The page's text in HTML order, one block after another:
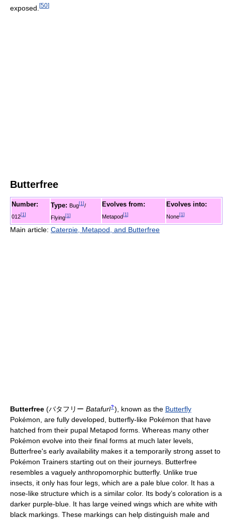
exposed. [50]
Butterfree
Number:
012[1]
Type: Bug[1] /
Flying 1
Evolves from:
Metapod[1]
Evolves into:
None[1]
Main article: Caterpie, Metapod, and Butterfree
Butterfree (バタフリー Batafurī? ) , known as the Butterfly
Pokémon, are fully developed, butterfly-like Pokémon that have
hatched from their pupal Metapod forms. Whereas many other
Pokémon evolve into their final forms at much later levels,
Butterfree's early availability makes it a temporarily strong asset to
Pokémon Trainers starting out on their journeys. Butterfree
resembles a vaguely anthropomorphic butterfly. Unlike true
insects, it only has four legs, which are a pale blue color. It has a
nose-like structure which is a similar color. Its body’s coloration is a
darker purple-blue. It has large veined wings which are white with
black markings. These markings can help distinguish male and